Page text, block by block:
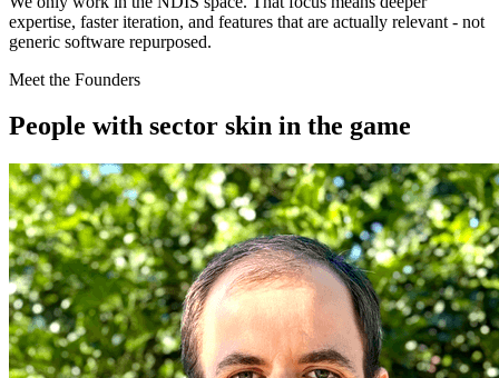
expertise, faster iteration, and features that are actually relevant - not
generic software repurposed.
Meet the Founders
People with sector skin in the game